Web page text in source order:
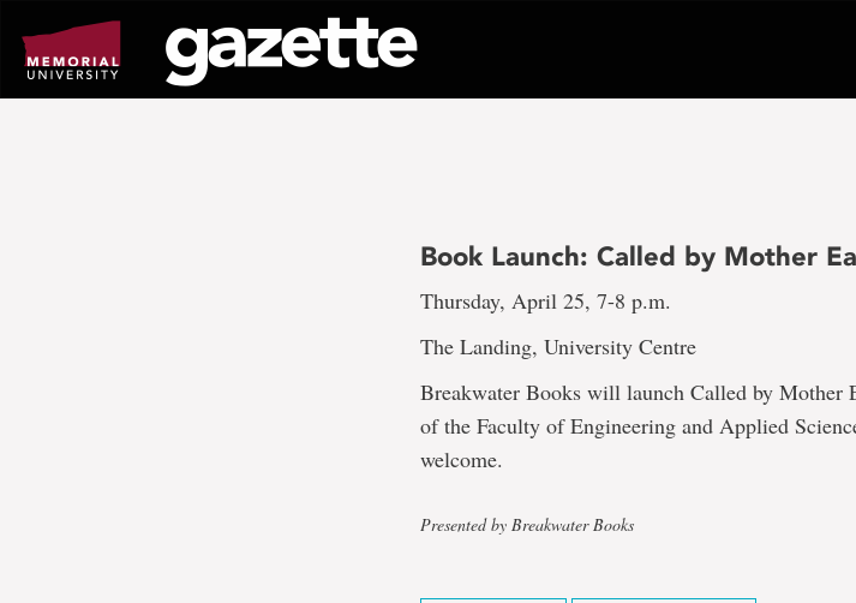
page
content
Book Launch: Called by Mother
Thursday, April 25, 7-8 p.m.
The Landing, University Centre
Breakwater Books will launch Called by Mother
of the Faculty of Engineering and Applied
welcome.
Presented by Breakwater Books